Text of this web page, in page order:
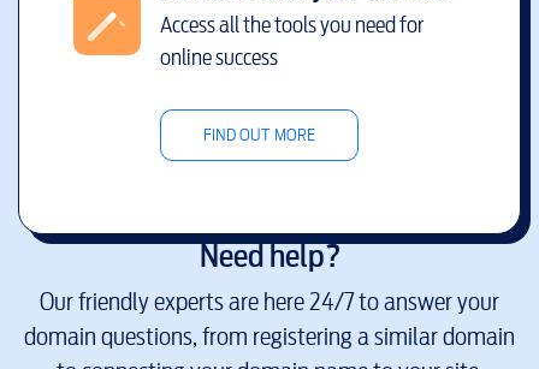
Access all the tools you need for
online success
FIND OUT MORE
Need help?
Our friendly experts are here 24/7 to answer your
domain questions, from registering a similar domain